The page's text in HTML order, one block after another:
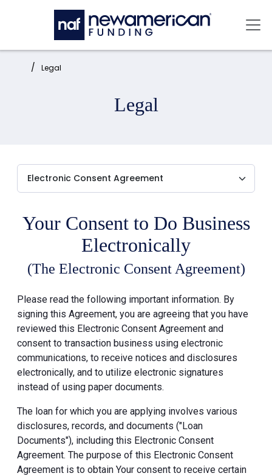
Skip to main content
Home: Legal
Legal
Your Consent to Do Business
Electronically
(The Electronic Consent Agreement)
Please read the following important information. By
signing this Agreement, you are agreeing that you have
reviewed this Electronic Consent Agreement and
consent to transaction business using electronic
communications, to receive notices and disclosures
electronically, and to utilize electronic signatures
instead of using paper documents.
The loan for which you are applying involves various
disclosures, records, and documents ("Loan
Documents"), including this Electronic Consent
Agreement. The purpose of this Electronic Consent
Agreement is to obtain Your consent to receive certain